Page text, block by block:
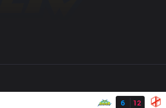
6
12